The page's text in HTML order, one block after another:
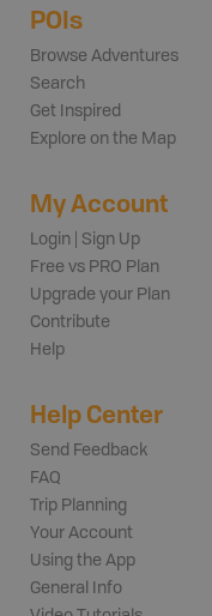
POIs
Browse Adventures
Search
Get Inspired
Explore on the Map
My Account
Login | Sign Up
Free vs PRO Plan
Upgrade your Plan
Contribute
Help
Help Center
Send Feedback
FAQ
Trip Planning
Your Account
Using the App
General Info